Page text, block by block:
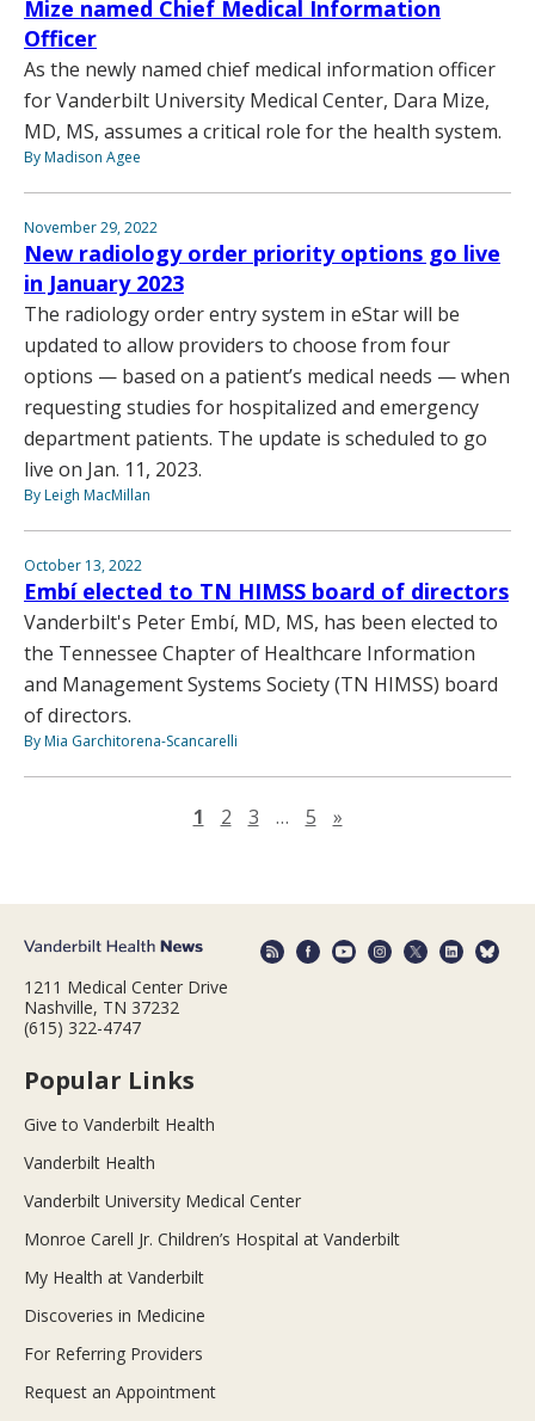
Mize named Chief Medical Information
Officer
As the newly named chief medical information officer
for Vanderbilt University Medical Center, Dara Mize,
MD, MS, assumes a critical role for the health system.
By Madison Agee
November 29, 2022
New radiology order priority options go live
in January 2023
The radiology order entry system in eStar will be
updated to allow providers to choose from four
options — based on a patient’s medical needs — when
requesting studies for hospitalized and emergency
department patients. The update is scheduled to go
live on Jan. 11, 2023.
By Leigh MacMillan
October 13, 2022
Embí elected to TN HIMSS board of directors
Vanderbilt's Peter Embí, MD, MS, has been elected to
the Tennessee Chapter of Healthcare Information
and Management Systems Society (TN HIMSS) board
of directors.
By Mia Garchitorena-Scancarelli
1 2 3 … 5 »Next page
1211 Medical Center Drive
Nashville, TN 37232
(615) 322-4747
Popular Links
Give to Vanderbilt Health
Vanderbilt Health
Vanderbilt University Medical Center
Monroe Carell Jr. Children’s Hospital at Vanderbilt
My Health at Vanderbilt
Discoveries in Medicine
For Referring Providers
Request an Appointment